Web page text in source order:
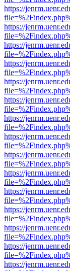
https://
https://
https://
https://
https://
https://
https://
https://
https://
https://
https://
https://
https://
https://
https://